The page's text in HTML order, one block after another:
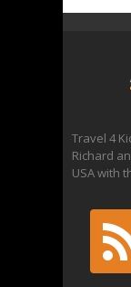
Travel 4
Richard
USA with